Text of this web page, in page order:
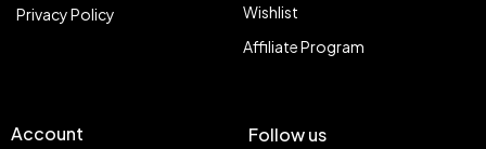
Privacy Policy
Wishlist
Affiliate Program
Account Follow us